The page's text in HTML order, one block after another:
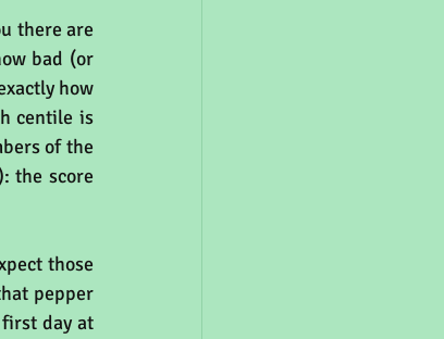
there are
bad (or
how
centile is
of the
the score
those
day at